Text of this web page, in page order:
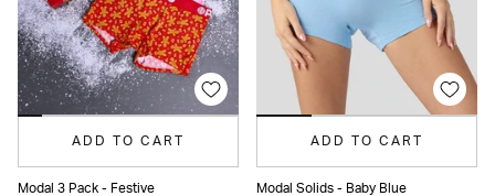
ADD TO CART
Modal 3 Pack - Festive
ADD TO CART
Modal Solids - Baby Blue